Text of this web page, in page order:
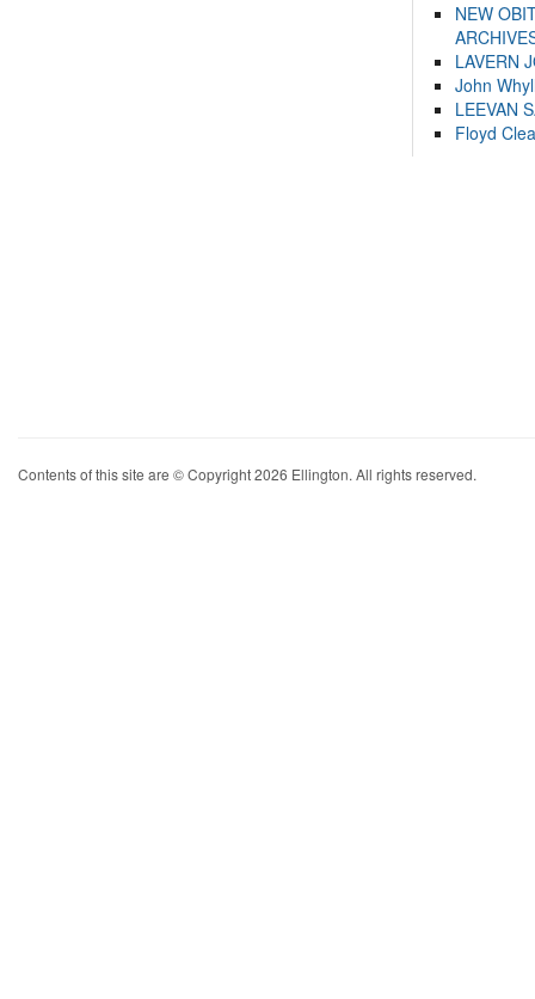
NEW
LAVERN
John
LEEVAN
Floyd
Contents of this site are © Copyright 2026 Ellington. All rights reserved.